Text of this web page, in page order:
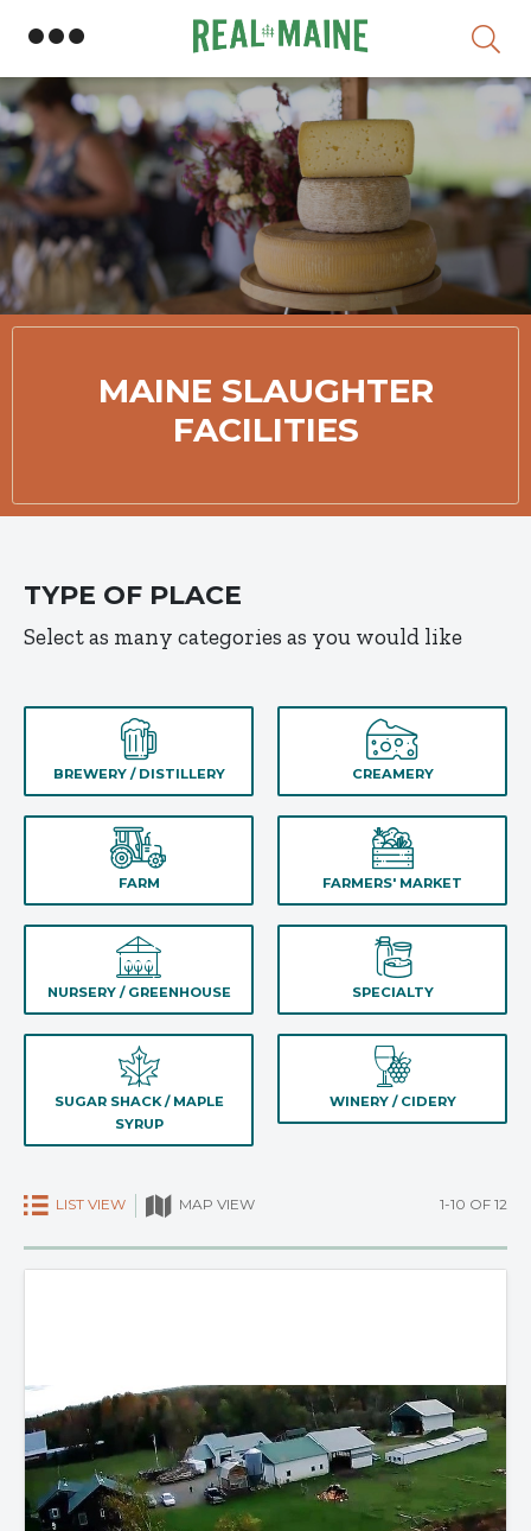
MAINE SLAUGHTER
FACILITIES
TYPE OF PLACE
Select as many categories as you would like
BREWERY / DISTILLERY CREAMERY
FARM FARMERS' MARKET
NURSERY / GREENHOUSE SPECIALTY
SUGAR SHACK / MAPLE
SYRUP
WINERY / CIDERY
LIST VIEW MAP VIEW 1-10 OF 12